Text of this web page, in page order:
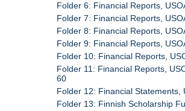
Folder 6: Financial Reports,
Folder 7: Financial Reports,
Folder 8: Financial Reports,
Folder 9: Financial Reports,
Folder 10: Financial Reports,
Folder 11: Financial Reports,
60
Folder 12: Financial Statements,
Folder 13: Finnish Scholarship